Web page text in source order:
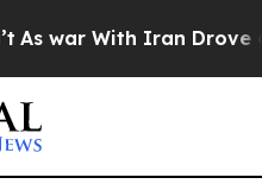
With Iran Drove oil